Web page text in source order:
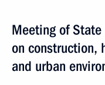
Meeting of
on construction,
and urban